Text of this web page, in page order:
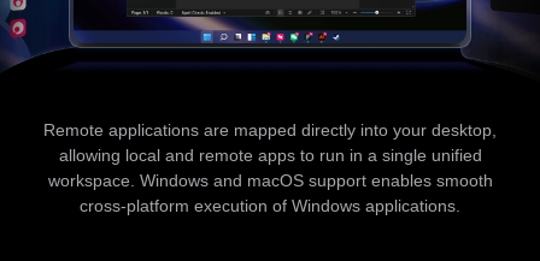
Remote applications are mapped directly into your desktop,
allowing local and remote apps to run in a single unified
workspace. Windows and macOS support enables smooth
cross-platform execution of Windows applications.